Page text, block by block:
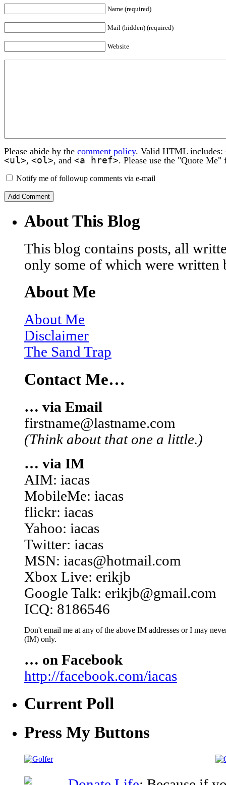
Name (required)
Mail (hidden) (required)
Website
Please abide by the comment policy. Valid HTML includes:
<ul>, <ol>, and <a href>. Please use the "Quote
Notify me of followup comments via e-mail
About This Blog
This blog contains posts, all
only some of which were written
About Me
About Me
Disclaimer
The Sand Trap
Contact Me…
… via Email
firstname@lastname.com
(Think about that one a little.)
… via IM
AIM: iacas
MobileMe: iacas
flickr: iacas
Yahoo: iacas
Twitter: iacas
MSN: iacas@hotmail.com
Xbox Live: erikjb
Google Talk: erikjb@gmail.com
ICQ: 8186546
Don't email me at any of the above IM addresses or I may
(IM) only.
… on Facebook
http://facebook.com/iacas
Current Poll
Press My Buttons